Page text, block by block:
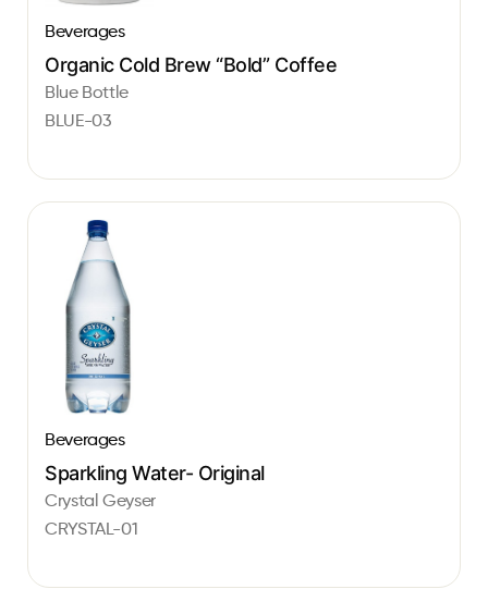
Beverages
Organic Cold Brew “Bold” Coffee
Blue Bottle
BLUE-03
Beverages
Sparkling Water- Original
Crystal Geyser
CRYSTAL-01